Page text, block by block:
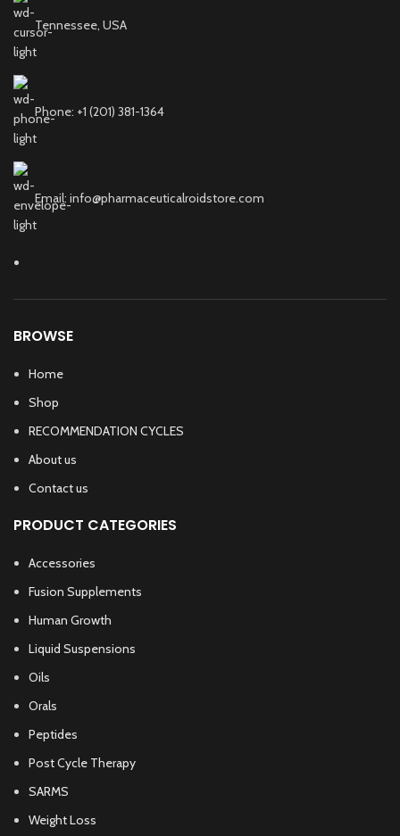
Tennessee, USA
Phone: +1 (201) 381-1364
Email: info@pharmaceuticalroidstore.com
BROWSE
Home
Shop
RECOMMENDATION CYCLES
About us
Contact us
PRODUCT CATEGORIES
Accessories
Fusion Supplements
Human Growth
Liquid Suspensions
Oils
Orals
Peptides
Post Cycle Therapy
SARMS
Weight Loss